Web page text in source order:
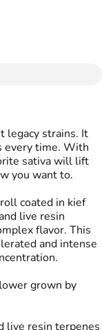
Dominant
Preroll
legacy strains. It
every time. With
sativa will lift
you want to.
coated in kief
live resin
flavor. This
and intense
grown by
live resin terpenes